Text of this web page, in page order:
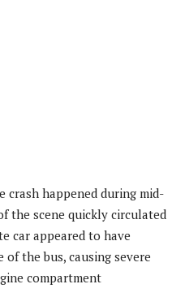
crash happened during mid-
the scene quickly circulated
car appeared to have
the bus, causing severe
compartment